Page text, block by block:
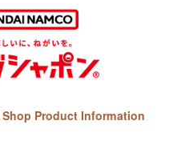
Product Information